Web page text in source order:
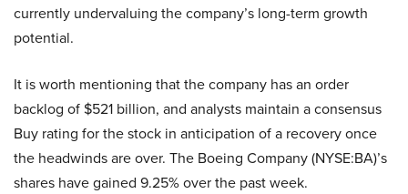
currently undervaluing the company’s long-term growth
potential.
It is worth mentioning that the company has an order
backlog of $521 billion, and analysts maintain a consensus
Buy rating for the stock in anticipation of a recovery once
the headwinds are over. The Boeing Company (NYSE:BA)’s
shares have gained 9.25% over the past week.